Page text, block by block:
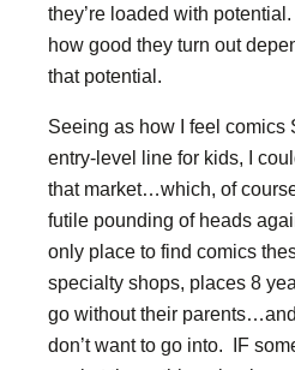
they’re loaded with
how good they turn out
that potential.
Seeing as how I feel comics
entry-level line for kids, I
that market…which, of
futile pounding of heads
only place to find comics
specialty shops, places 8
go without their
don’t want to go into. IF